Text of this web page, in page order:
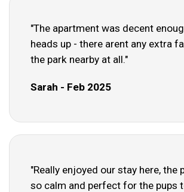
"The apartment was decent
heads up - there arent any extra
the park nearby at all."
Sarah - Feb 2025
"Really enjoyed our stay here, the
so calm and perfect for the pups